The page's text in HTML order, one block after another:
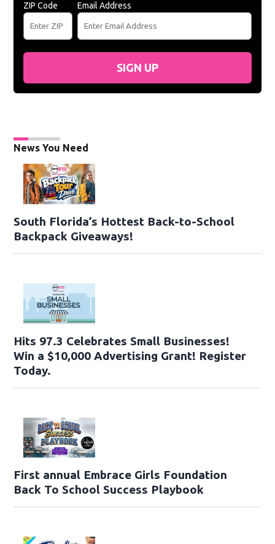
ZIP Code Email Address
SIGN UP
News You Need
South Florida’s Hottest Back-to-School
Backpack Giveaways!
Hits 97.3 Celebrates Small Businesses!
Win a $10,000 Advertising Grant! Register
Today.
First annual Embrace Girls Foundation
Back To School Success Playbook